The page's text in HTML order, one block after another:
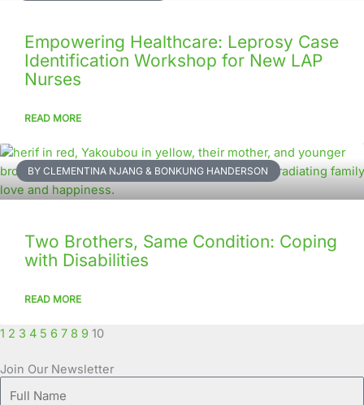
Empowering Healthcare: Leprosy Case
Identification Workshop for New LAP
Nurses
READ MORE
BY CLEMENTINA NJANG & BONKUNG HANDERSON
Two Brothers, Same Condition: Coping
with Disabilities
READ MORE
1 2 3 4 5 6 7 8 9 10
Join Our Newsletter